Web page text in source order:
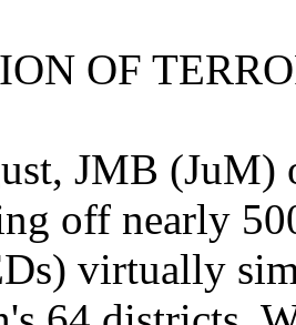
OF
JMB (JuM)
off nearly
virtually